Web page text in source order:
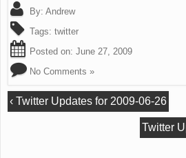
By: Andrew
Tags: twitter
Posted on: June 27, 2009
No Comments »
‹Twitter Updates for 2009-06-26
Twitter